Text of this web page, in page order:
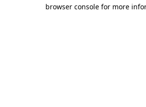
browser console for more